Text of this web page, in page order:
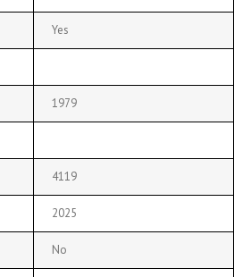
Yes
1979
4119
2025
No